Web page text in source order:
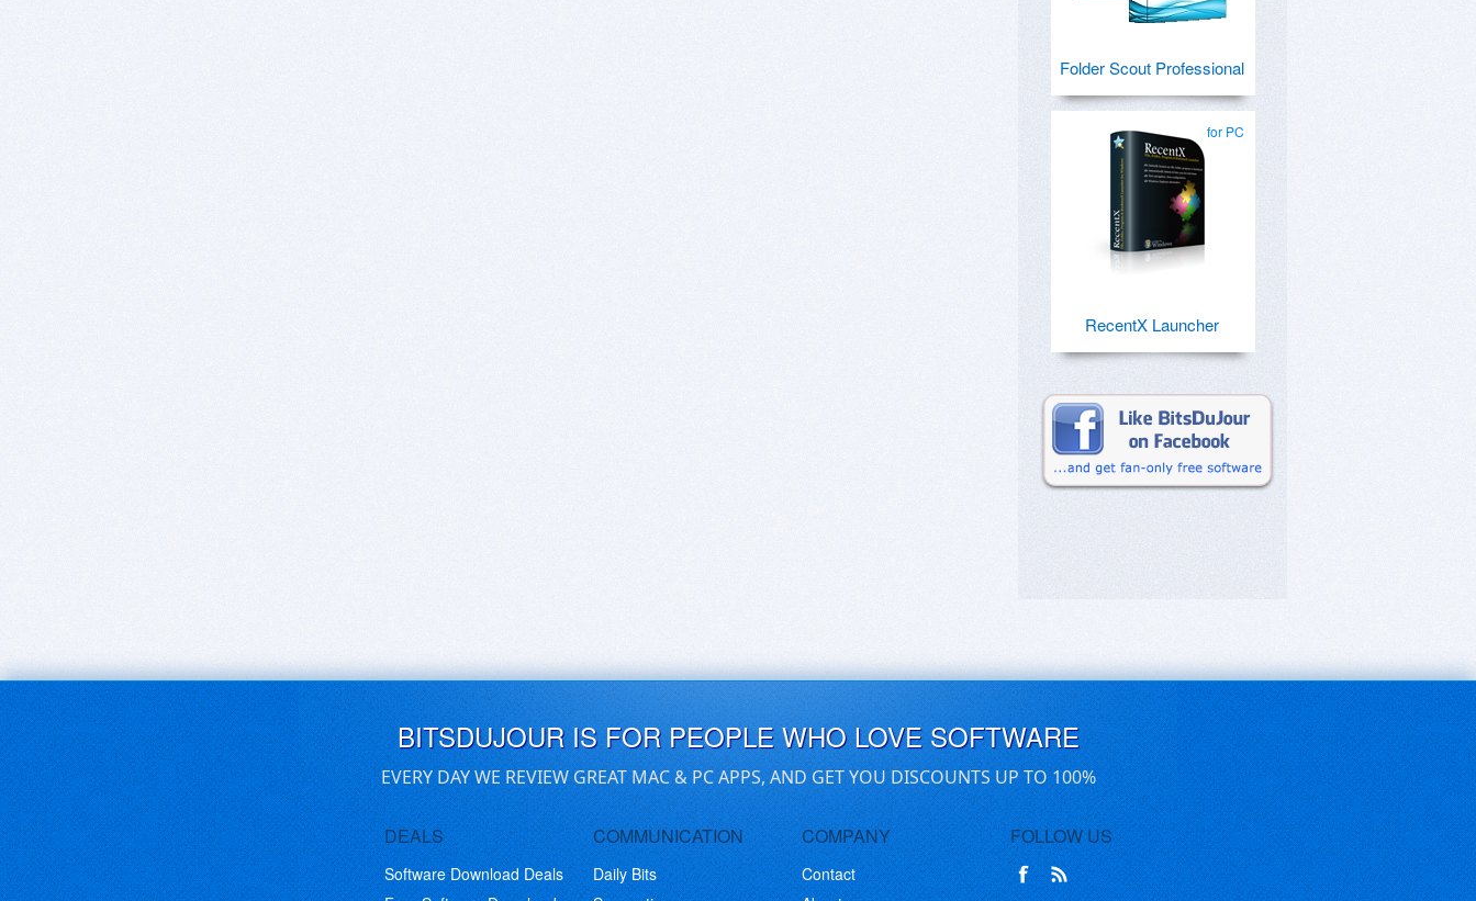
Folder Scout Professional
for PC
RecentX Launcher
BITSDUJOUR IS FOR PEOPLE WHO LOVE SOFTWARE
EVERY DAY WE REVIEW GREAT MAC & PC APPS, AND GET YOU DISCOUNTS UP TO 100%
DEALS
Software Download Deals
COMMUNICATION
Daily Bits
COMPANY
Contact
FOLLOW US